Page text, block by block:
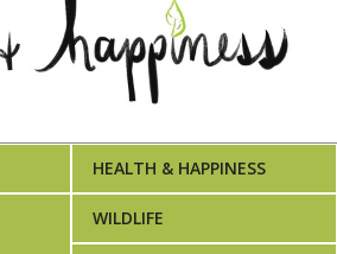
ABOUT ME
WRITING PORTFOLIO
HEALTH & HAPPINESS
WILDLIFE